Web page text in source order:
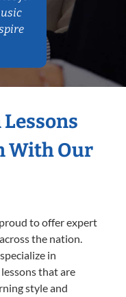
With Our
to offer expert
the nation.
in
that are
style and